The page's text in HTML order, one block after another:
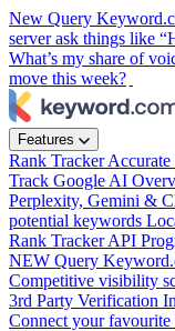
New Query
server ask things like
What’s my share of
move this week?
Features
Rank Tracker
Track Google AI
Perplexity, Gemini &
potential keywords
Rank Tracker API
NEW Query
Competitive visibility
3rd Party Verification
Connect your favourite